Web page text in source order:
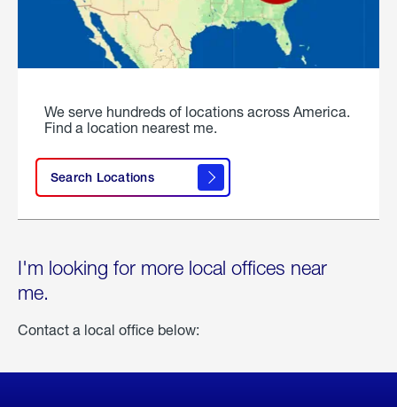
We serve hundreds of locations across America.
Find a location nearest me.
Search Locations
I'm looking for more local offices near
me.
Contact a local office below: